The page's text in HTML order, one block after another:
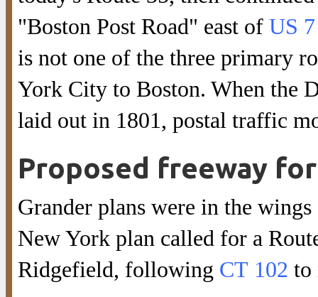
"Boston Post Road" east of US 7
is not one of the three primary
York City to Boston. When the
laid out in 1801, postal traffic
Proposed freeway
Grander plans were in the
New York plan called for a
Ridgefield, following CT 102 to